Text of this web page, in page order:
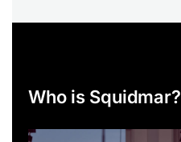
Who is Squidmar?